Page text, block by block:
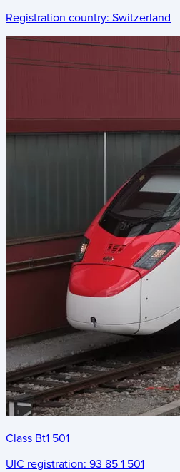
Registration country: Switzerland
Class Bt1 501
UIC registration: 93 85 1 501